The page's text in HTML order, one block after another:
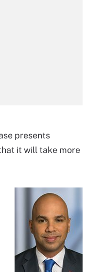
presents
it will take more